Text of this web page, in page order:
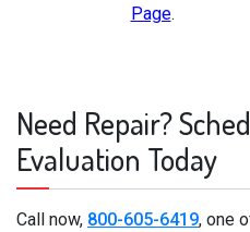
Page.
Need Repair?
Evaluation Today
Call now, 800-605-6419, one